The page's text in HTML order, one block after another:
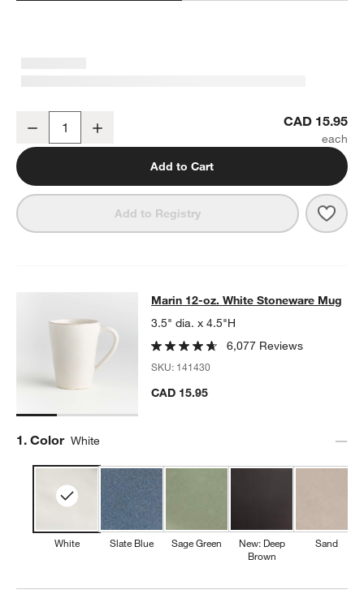
Decrease CAD 15.95
Add to Cart
Add to Registry
Marin 12-oz. White Stoneware Mug
MARIN 12-OZ. WHITE STONEWARE MUGITEMS SKIPPED.
Marin 12-oz. White Stoneware Mug
3.5" dia. x 4.5"H
6,077 Reviews
SKU: 141430
CAD 15.95
Step
1. Color White
White Slate Blue Sage Green
New: Deep
Brown
Sand